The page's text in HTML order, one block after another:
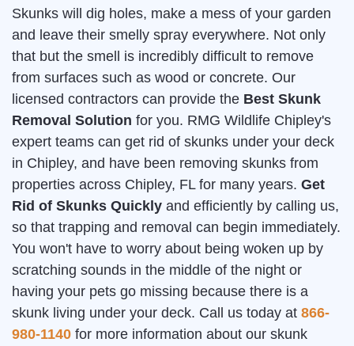
Skunks will dig holes, make a mess of your garden
and leave their smelly spray everywhere. Not only
that but the smell is incredibly difficult to remove
from surfaces such as wood or concrete. Our
licensed contractors can provide the Best Skunk
Removal Solution for you. RMG Wildlife Chipley's
expert teams can get rid of skunks under your deck
in Chipley, and have been removing skunks from
properties across Chipley, FL for many years. Get
Rid of Skunks Quickly and efficiently by calling us,
so that trapping and removal can begin immediately.
You won't have to worry about being woken up by
scratching sounds in the middle of the night or
having your pets go missing because there is a
skunk living under your deck. Call us today at 866-
980-1140 for more information about our skunk